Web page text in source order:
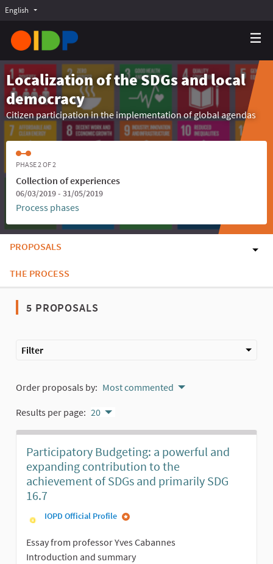
English Choose language
Localization of the SDGs and local
democracy
Citizen participation in the implementation of global agendas
PHASE 2 OF 2
Collection of experiences
06/03/2019 - 31/05/2019
Process phases
PROPOSALS
THE PROCESS
5 PROPOSALS
Filter
Order proposals by: Most commented
Results per page: 20
Participatory Budgeting: a powerful and
expanding contribution to the
achievement of SDGs and primarily SDG
16.7
IOPD Official Profile
Essay from professor Yves Cabannes
Introduction and summary